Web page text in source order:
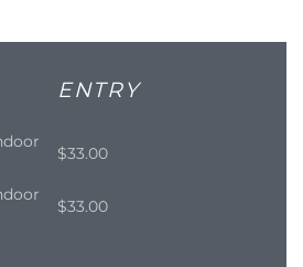
ENTRY
$33.00
$33.00